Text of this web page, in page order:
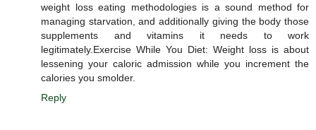
weight loss eating methodologies is a sound method for
managing starvation, and additionally giving the body those
supplements and vitamins it needs to work
legitimately.Exercise While You Diet: Weight loss is about
lessening your caloric admission while you increment the
calories you smolder.
Reply